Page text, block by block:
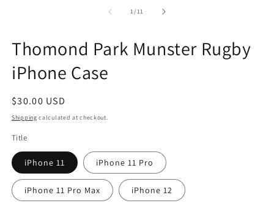
1/of
11
Thomond Park Munster Rugby
iPhone Case
Regular
price
$30.00 USD
Shipping calculated at checkout.
Title
iPhone 11 iPhone 11 Pro
iPhone 11 Pro Max iPhone 12